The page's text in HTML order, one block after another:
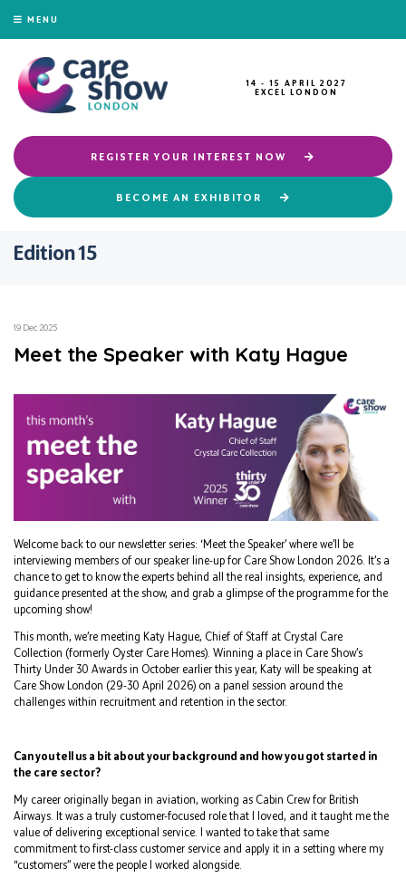
MENU
14 - 15 APRIL 2027
EXCEL LONDON
REGISTER YOUR INTEREST NOW
BECOME AN EXHIBITOR
Edition 15
19 Dec 2025
Meet the Speaker with Katy Hague
Welcome back to our newsletter series: ‘Meet the Speaker’ where we’ll be
interviewing members of our speaker line-up for Care Show London 2026. It’s a
chance to get to know the experts behind all the real insights, experience, and
guidance presented at the show, and grab a glimpse of the programme for the
upcoming show!
This month, we’re meeting Katy Hague, Chief of Staff at Crystal Care
Collection (formerly Oyster Care Homes). Winning a place in Care Show’s
Thirty Under 30 Awards in October earlier this year, Katy will be speaking at
Care Show London (29-30 April 2026) on a panel session around the
challenges within recruitment and retention in the sector.
Can you tell us a bit about your background and how you got started in
the care sector?
My career originally began in aviation, working as Cabin Crew for British
Airways. It was a truly customer-focused role that I loved, and it taught me the
value of delivering exceptional service. I wanted to take that same
commitment to first-class customer service and apply it in a setting where my
“customers” were the people I worked alongside.